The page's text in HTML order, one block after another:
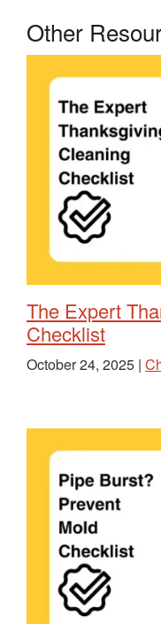
Other
The Expert
Checklist
October 24, 2025 |